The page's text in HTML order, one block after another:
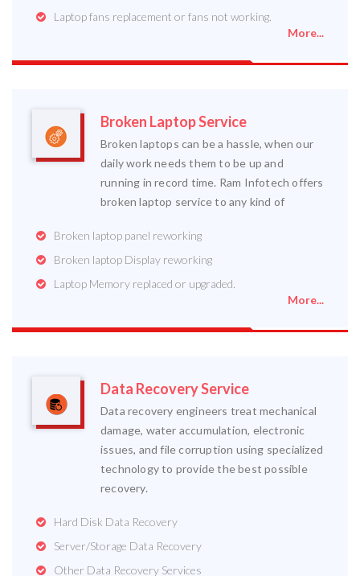
Laptop fans replacement or fans not working.
More...
Broken Laptop Service
Broken laptops can be a hassle, when our
daily work needs them to be up and
running in record time. Ram Infotech offers
broken laptop service to any kind of
Broken laptop panel reworking
Broken laptop Display reworking
Laptop Memory replaced or upgraded.
More...
Data Recovery Service
Data recovery engineers treat mechanical
damage, water accumulation, electronic
issues, and file corruption using specialized
technology to provide the best possible
recovery.
Hard Disk Data Recovery
Server/Storage Data Recovery
Other Data Recovery Services